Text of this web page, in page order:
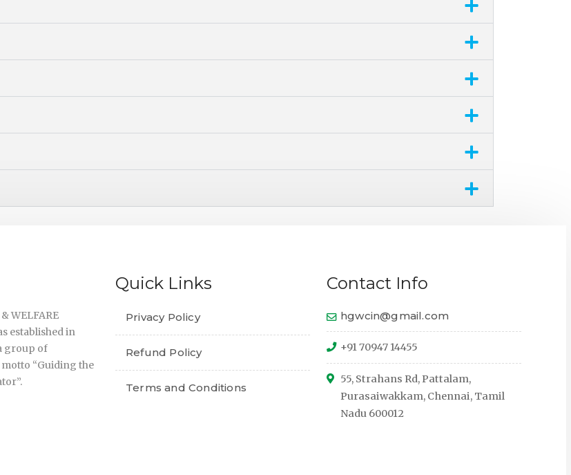
WELFARE
established in
group of
“Guiding the
Quick Links
Privacy Policy
Refund Policy
Terms and Conditions
Contact Info
hgwcin@gmail.com
+91 70947 14455
55, Strahans Rd, Pattalam,
Purasaiwakkam, Chennai, Tamil
Nadu 600012